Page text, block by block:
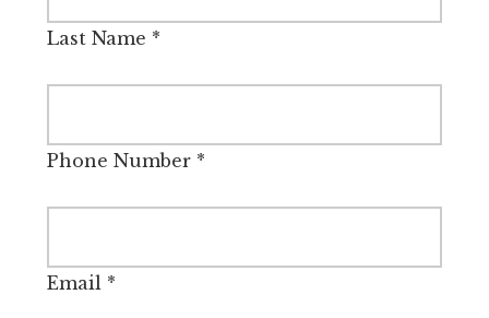
Last Name *
Phone Number*
Email*